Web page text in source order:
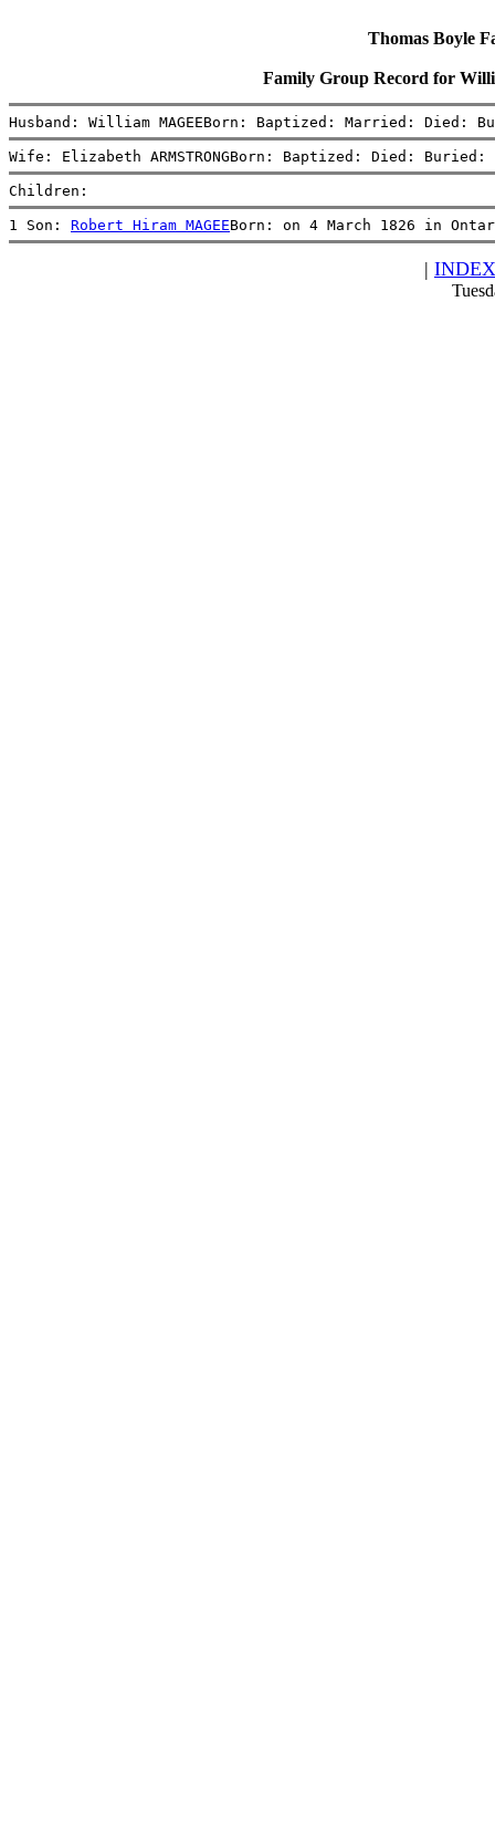
Thomas Boyle
Family Group Record for
Husband: William MAGEEBorn: Baptized: Married: Died:
Wife: Elizabeth ARMSTRONGBorn: Baptized: Died:
Children:
1 Son: Robert Hiram MAGEEBorn: on 4 March 1826 in
| INDEX